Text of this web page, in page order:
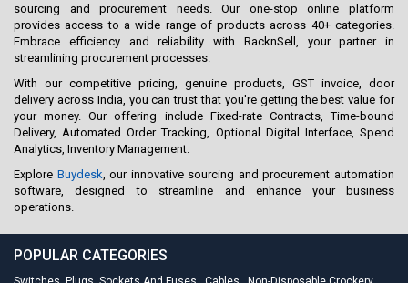
sourcing and procurement needs. Our one-stop online platform
provides access to a wide range of products across 40+ categories.
Embrace efficiency and reliability with RacknSell, your partner in
streamlining procurement processes.
With our competitive pricing, genuine products, GST invoice, door
delivery across India, you can trust that you're getting the best value for
your money. Our offering include Fixed-rate Contracts, Time-bound
Delivery, Automated Order Tracking, Optional Digital Interface, Spend
Analytics, Inventory Management.
Explore Buydesk , our innovative sourcing and procurement automation
software, designed to streamline and enhance your business
operations.
POPULAR CATEGORIES